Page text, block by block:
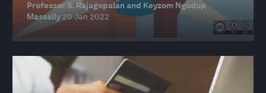
Professor S. Rajagopalan and Keyzom Ngodup
Massally 20 Jan 2022